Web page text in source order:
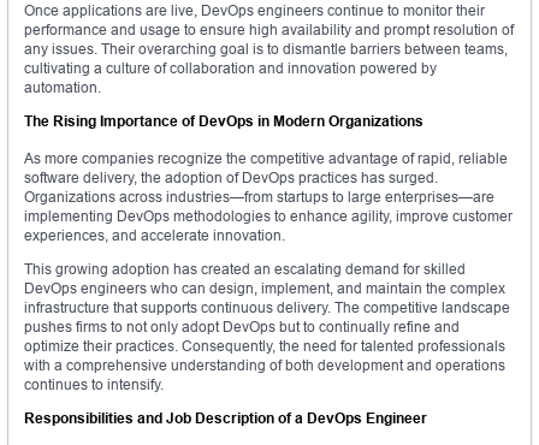
Once applications are live, DevOps engineers continue to monitor their
performance and usage to ensure high availability and prompt resolution of
any issues. Their overarching goal is to dismantle barriers between teams,
cultivating a culture of collaboration and innovation powered by
automation.
The Rising Importance of DevOps in Modern Organizations
As more companies recognize the competitive advantage of rapid, reliable
software delivery, the adoption of DevOps practices has surged.
Organizations across industries—from startups to large enterprises—are
implementing DevOps methodologies to enhance agility, improve customer
experiences, and accelerate innovation.
This growing adoption has created an escalating demand for skilled
DevOps engineers who can design, implement, and maintain the complex
infrastructure that supports continuous delivery. The competitive landscape
pushes firms to not only adopt DevOps but to continually refine and
optimize their practices. Consequently, the need for talented professionals
with a comprehensive understanding of both development and operations
continues to intensify.
Responsibilities and Job Description of a DevOps Engineer